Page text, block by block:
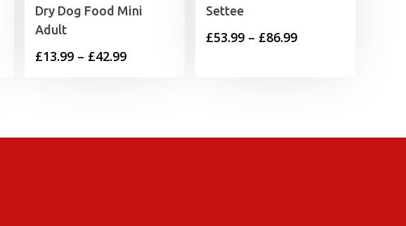
Dry Dog Food Mini
Adult
£13.99 – £42.99Price
£42.99
Settee
£53.99 – £86.99Price